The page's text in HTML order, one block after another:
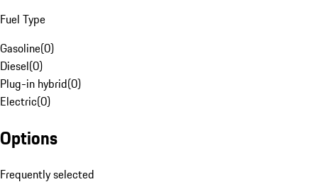
Fuel Type
Gasoline(0)
Diesel(0)
Plug-in hybrid(0)
Electric(0)
Options
Frequently selected